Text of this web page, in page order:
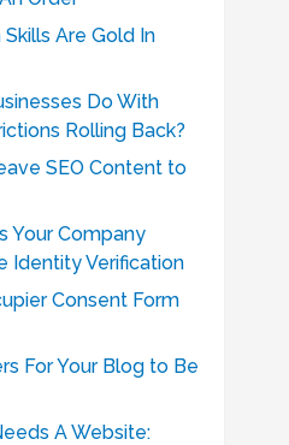
Are Gold In
Do With
Rolling Back?
SEO Content to
Your Company
Identity Verification
Consent Form
For Your Blog to Be
A Website: